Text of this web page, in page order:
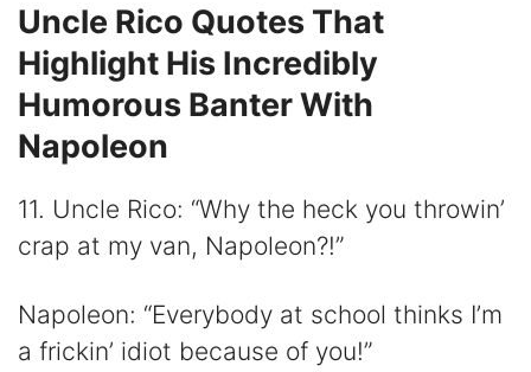
Uncle Rico Quotes That
Highlight His Incredibly
Humorous Banter With
Napoleon
11. Uncle Rico: “Why the heck you throwin’
crap at my van, Napoleon?!”
Napoleon: “Everybody at school thinks I’m
a frickin’ idiot because of you!”